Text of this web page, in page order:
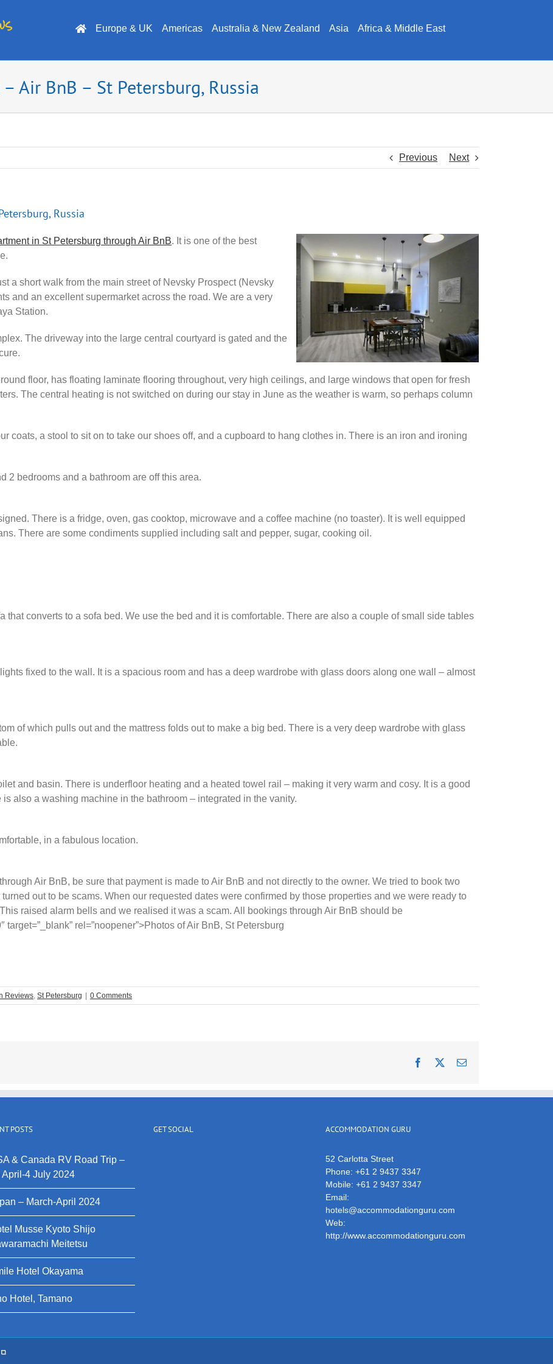
Europe & UK Americas Australia & New Zealand Asia Africa & Middle East
Air BnB – St Petersburg, Russia
Previous Next
Russia
in St Petersburg through Air BnB. It is one of the best
a short walk from the main street of Nevsky Prospect (Nevsky
and an excellent supermarket across the road. We are a very
Station.
The driveway into the large central courtyard is gated and the
floor, has floating laminate flooring throughout, very high ceilings, and large windows that open for fresh
The central heating is not switched on during our stay in June as the weather is warm, so perhaps column
coats, a stool to sit on to take our shoes off, and a cupboard to hang clothes in. There is an iron and ironing
2 bedrooms and a bathroom are off this area.
There is a fridge, oven, gas cooktop, microwave and a coffee machine (no toaster). It is well equipped
There are some condiments supplied including salt and pepper, sugar, cooking oil.
that converts to a sofa bed. We use the bed and it is comfortable. There are also a couple of small side tables
fixed to the wall. It is a spacious room and has a deep wardrobe with glass doors along one wall – almost
of which pulls out and the mattress folds out to make a big bed. There is a very deep wardrobe with glass
and basin. There is underfloor heating and a heated towel rail – making it very warm and cosy. It is a good
also a washing machine in the bathroom – integrated in the vanity.
in a fabulous location.
Air BnB, be sure that payment is made to Air BnB and not directly to the owner. We tried to book two
out to be scams. When our requested dates were confirmed by those properties and we were ready to
raised alarm bells and we realised it was a scam. All bookings through Air BnB should be
rel=”noopener”>Photos of Air BnB, St Petersburg
Reviews St Petersburg | 0 Comments
Facebook Email
POSTS
& Canada RV Road Trip –
April-4 July 2024
– March-April 2024
Musse Kyoto Shijo
Meitetsu
Hotel Okayama
Hotel, Tamano
GET SOCIAL ACCOMMODATION GURU
52 Carlotta Street
Phone: +61 2 9437 3347
Mobile: +61 2 9437 3347
Email:
hotels@accommodationguru.com
Web:
http://www.accommodationguru.com